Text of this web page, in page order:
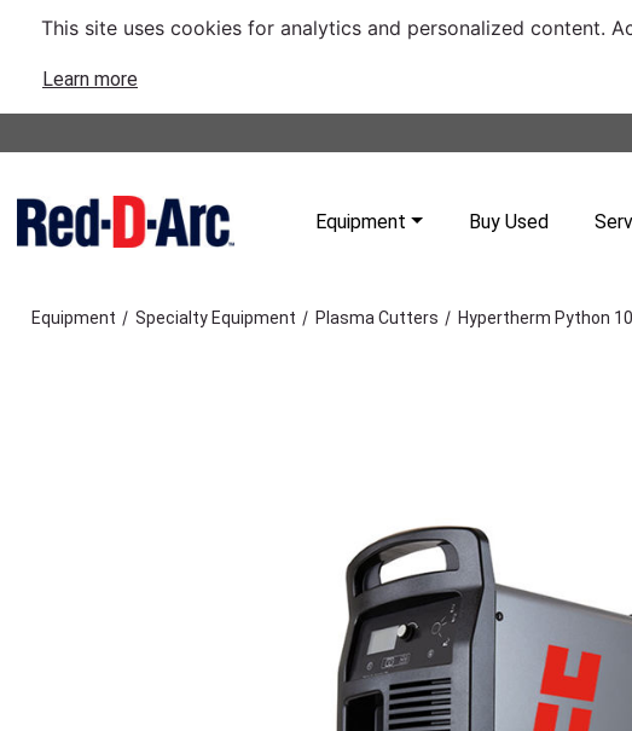
This site uses cookies for analytics and personalized content.
Learn more
Equipment Buy Used
Equipment / Specialty Equipment / Plasma Cutters / Hypertherm Python